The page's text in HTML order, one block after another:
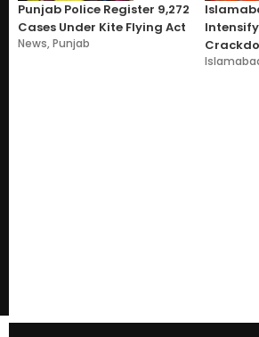
Punjab Police Register 9,272
Cases Under Kite Flying Act
News,Punjab